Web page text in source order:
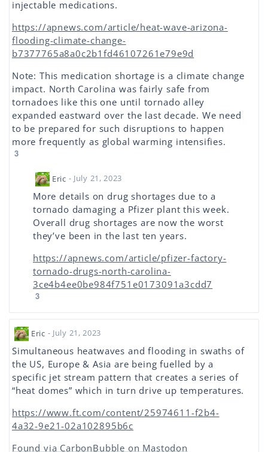
injectable medications.
https://apnews.com/article/heat-wave-arizona-
flooding-climate-change-
b7377765a8a0c2b1fd46107261e79e9d
Note: This medication shortage is a climate change
impact. North Carolina was fairly safe from
tornadoes like this one until tornado alley
expanded eastward over the last decade. We need
to be prepared for such disruptions to happen
more frequently as global warming intensifies.
3
Eric - July 21, 2023
More details on drug shortages due to a
tornado damaging a Pfizer plant this week.
Overall drug shortages are now the worst
they’ve been in the last ten years.
https://apnews.com/article/pfizer-factory-
tornado-drugs-north-carolina-
3ce4b4ee0be984f751e0173091a3cdd7
3
Eric - July 21, 2023
Simultaneous heatwaves and flooding in swaths of
the US, Europe & Asia are being fuelled by a
specific jet stream pattern that creates a series of
“heat domes” which in turn drive up temperatures.
https://www.ft.com/content/25974611-f2b4-
4a32-9e21-02a102895b6c
Found via CarbonBubble on Mastodon